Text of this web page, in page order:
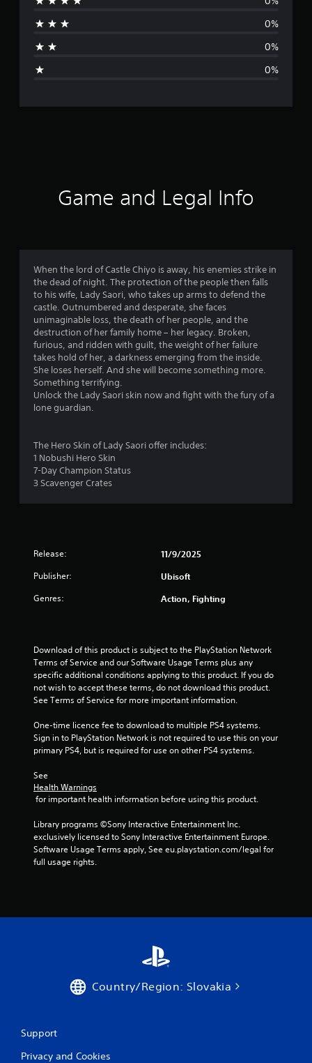
g
r
5
s
a
r
s
o
r
s
r
o
r
i
0%
0%
0%
Game and Legal Info
When the lord of Castle Chiyo is away, his enemies strike in
the dead of night. The protection of the people then falls
to his wife, Lady Saori, who takes up arms to defend the
castle. Outnumbered and desperate, she faces
unimaginable loss, the death of her people, and the
destruction of her family home – her legacy. Broken,
furious, and ridden with guilt, the weight of her failure
takes hold of her, a darkness emerging from the inside.
She loses herself. And she will become something more.
Something terrifying.
Unlock the Lady Saori skin now and fight with the fury of a
lone guardian.
The Hero Skin of Lady Saori offer includes:
1 Nobushi Hero Skin
7-Day Champion Status
3 Scavenger Crates
Release: 11/9/2025
Publisher: Ubisoft
Genres: Action, Fighting
Download of this product is subject to the PlayStation Network
Terms of Service and our Software Usage Terms plus any
specific additional conditions applying to this product. If you do
not wish to accept these terms, do not download this product.
See Terms of Service for more important information.
One-time licence fee to download to multiple PS4 systems.
Sign in to PlayStation Network is not required to use this on your
primary PS4, but is required for use on other PS4 systems.
See
Health Warnings
for important health information before using this product.
Library programs ©Sony Interactive Entertainment Inc.
exclusively licensed to Sony Interactive Entertainment Europe.
Software Usage Terms apply, See eu.playstation.com/legal for
full usage rights.
Country/Region: Slovakia
Support
Privacy and Cookies